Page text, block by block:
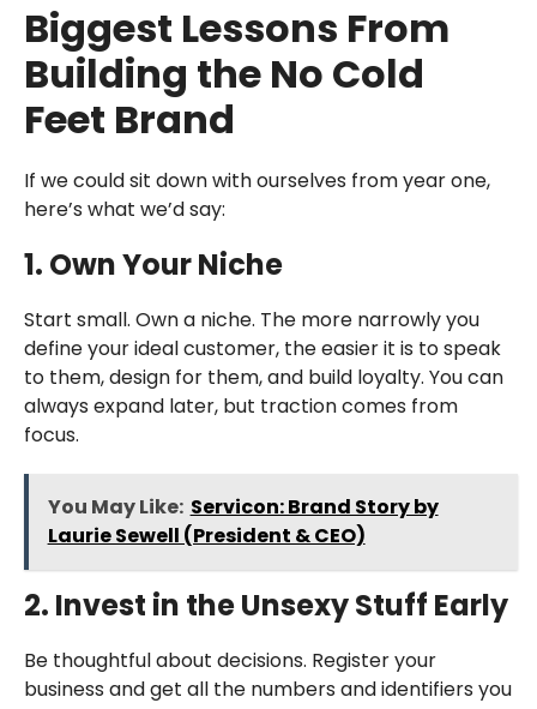
Biggest Lessons From
Building the No Cold
Feet Brand
If we could sit down with ourselves from year one,
here’s what we’d say:
1. Own Your Niche
Start small. Own a niche. The more narrowly you
define your ideal customer, the easier it is to speak
to them, design for them, and build loyalty. You can
always expand later, but traction comes from
focus.
You May Like: Servicon: Brand Story by
Laurie Sewell (President & CEO)
2. Invest in the Unsexy Stuff Early
Be thoughtful about decisions. Register your
business and get all the numbers and identifiers you